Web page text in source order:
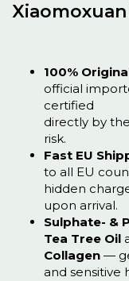
100%
official
certified
directly by
risk.
Fast EU
to all EU
hidden
upon arrival.
Sulphate- &
Tea Tree Oil
Collagen —
and sensitive